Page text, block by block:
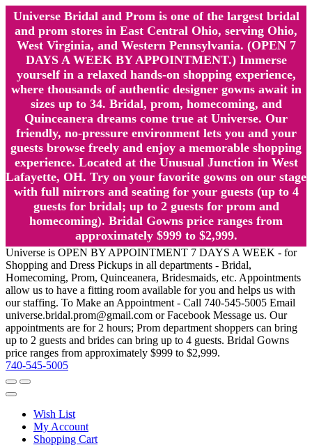
Universe Bridal and Prom is one of the largest bridal
and prom stores in East Central Ohio, serving Ohio,
West Virginia, and Western Pennsylvania. (OPEN 7
DAYS A WEEK BY APPOINTMENT.) Immerse
yourself in a relaxed hands-on shopping experience,
where thousands of authentic designer gowns await in
sizes up to 34. Bridal, prom, homecoming, and
Quinceanera dreams come true at Universe. Our
friendly, no-pressure environment lets you and your
guests browse freely and enjoy a memorable shopping
experience. Located at the Unusual Junction in West
Lafayette, OH. Try on your favorite gowns on our stage
with full mirrors and seating for your guests (up to 4
guests for bridal; up to 2 guests for prom and
homecoming). Bridal Gowns price ranges from
approximately $999 to $2,999.
Universe is OPEN BY APPOINTMENT 7 DAYS A WEEK - for
Shopping and Dress Pickups in all departments - Bridal,
Homecoming, Prom, Quinceanera, Bridesmaids, etc. Appointments
allow us to have a fitting room available for you and helps us with
our staffing. To Make an Appointment - Call 740-545-5005 Email
universe.bridal.prom@gmail.com or Facebook Message us. Our
appointments are for 2 hours; Prom department shoppers can bring
up to 2 guests and brides can bring up to 4 guests. Bridal Gowns
price ranges from approximately $999 to $2,999.
740-545-5005
Wish List
My Account
Shopping Cart